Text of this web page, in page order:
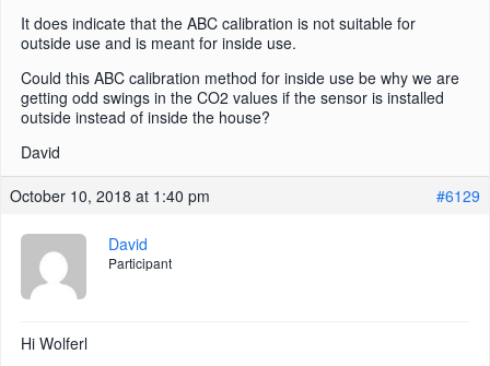
It does indicate that the ABC calibration is not suitable for
outside use and is meant for inside use.
Could this ABC calibration method for inside use be why we are
getting odd swings in the CO2 values if the sensor is installed
outside instead of inside the house?
David
October 10, 2018 at 1:40 pm
#6129
David
Participant
Hi Wolferl